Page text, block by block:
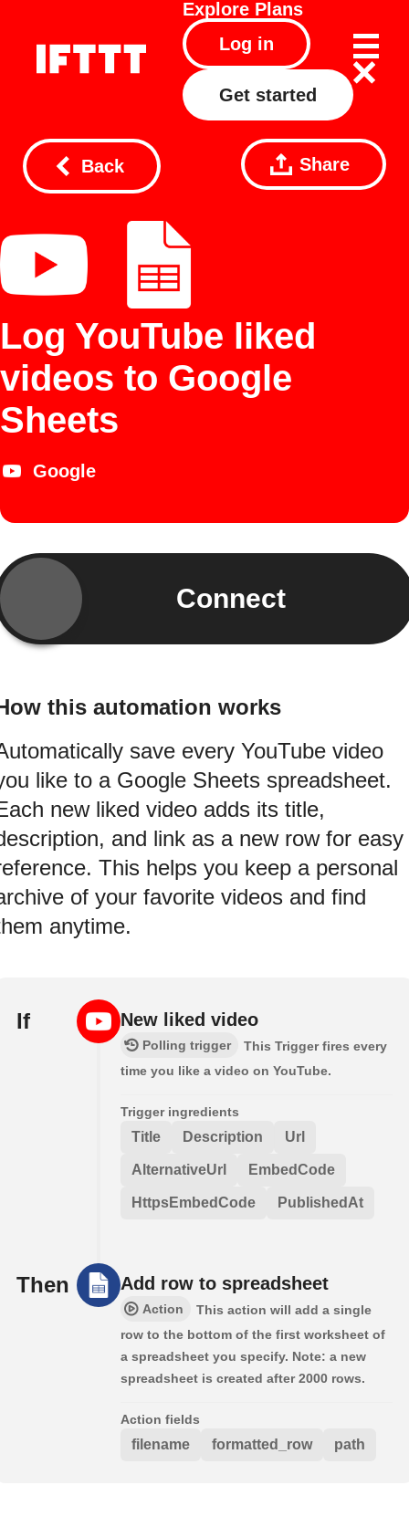
Explore Plans
Log in
Get started
Back Share
Log YouTube liked
videos to Google
Sheets
Google
Connect
this automation works
save every YouTube video
like to a Google Sheets spreadsheet.
new liked video adds its title,
and link as a new row for easy
This helps you keep a personal
of your favorite videos and find
anytime.
If New liked video
Polling trigger
This Trigger fires every
time you like a video on YouTube.
Trigger ingredients
Title Description Url
AlternativeUrl EmbedCode
HttpsEmbedCode PublishedAt
Then Add row to spreadsheet
Action
This action will add a single
row to the bottom of the first worksheet of
a spreadsheet you specify. Note: a new
spreadsheet is created after 2000 rows.
Action fields
filename formatted_row path